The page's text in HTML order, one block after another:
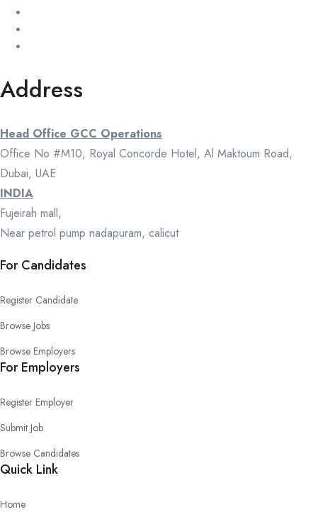
Address
Head Office GCC Operations
Office No #M10, Royal Concorde Hotel, Al Maktoum Road,
Dubai, UAE
INDIA
Fujeirah mall,
Near petrol pump nadapuram, calicut
For Candidates
Register Candidate
Browse Jobs
Browse Employers
For Employers
Register Employer
Submit Job
Browse Candidates
Quick Link
Home